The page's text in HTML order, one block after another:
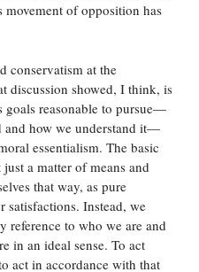
movement of opposition has
conservatism at the
discussion showed, I think, is
goals reasonable to pursue—
and how we understand it—
essentialism. The basic
a matter of means and
that way, as pure
satisfactions. Instead, we
reference to who we are and
in an ideal sense. To act
act in accordance with that